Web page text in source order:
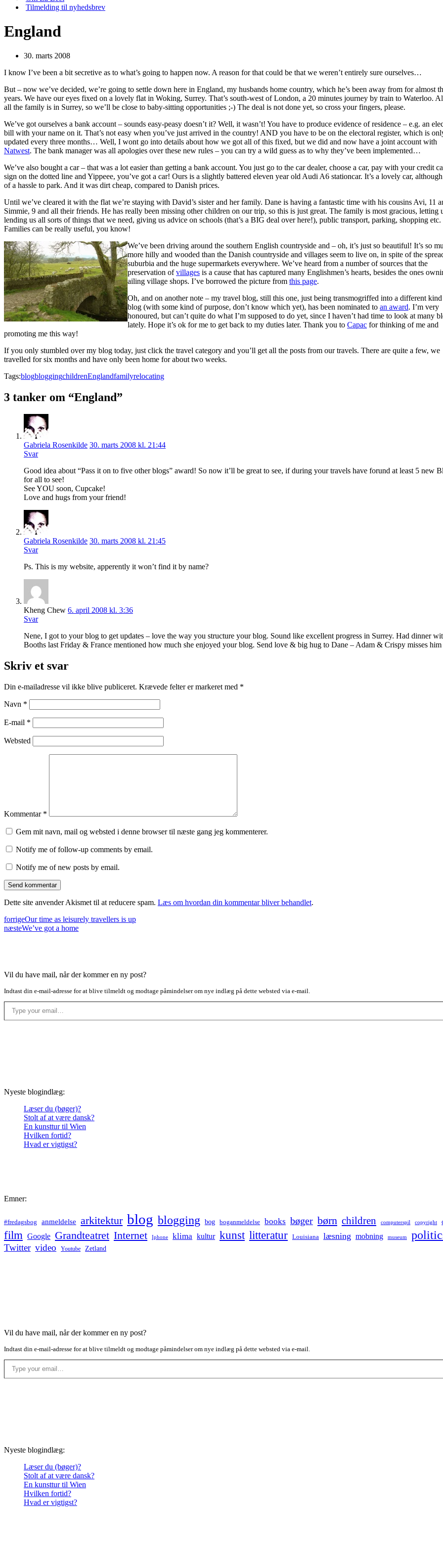
Tilmelding til nyhedsbrev
England
30. marts 2008
I know I’ve been a bit secretive as to what’s going to happen now. A reason for that could be that we weren’t entirely sure ourselves…
But – now we’ve decided, we’re going to settle down here in England, my husbands home country, which he’s been away from for almost
years. We have our eyes fixed on a lovely flat in Woking, Surrey. That’s south-west of London, a 20 minutes journey by train to Waterloo.
all the family is in Surrey, so we’ll be close to baby-sitting opportunities ;-) The deal is not done yet, so cross your fingers, please.
We’ve got ourselves a bank account – sounds easy-peasy doesn’t it? Well, it wasn’t! You have to produce evidence of residence – e.g. an
bill with your name on it. That’s not easy when you’ve just arrived in the country! AND you have to be on the electoral register, which is
updated every three months… Well, I wont go into details about how we got all of this fixed, but we did and now have a joint account with
Natwest. The bank manager was all apologies over these new rules – you can try a wild guess as to why they’ve been implemented…
We’ve also bought a car – that was a lot easier than getting a bank account. You just go to the car dealer, choose a car, pay with your credit
sign on the dotted line and Yippeee, you’ve got a car! Ours is a slightly battered eleven year old Audi A6 stationcar. It’s a lovely car,
of a hassle to park. And it was dirt cheap, compared to Danish prices.
Until we’ve cleared it with the flat we’re staying with David’s sister and her family. Dane is having a fantastic time with his cousins Avi, 11
Simmie, 9 and all their friends. He has really been missing other children on our trip, so this is just great. The family is most gracious, letting
lending us all sorts of things that we need, giving us advice on schools (that’s a BIG deal over here!), public transport, parking, shopping etc.
Families can be really useful, you know!
We’ve been driving around the southern English countryside and – oh, it’s just so beautiful! It’s so
more hilly and wooded than the Danish countryside and villages seem to live on, in spite of the
suburbia and the huge supermarkets everywhere. We’ve heard from a number of sources that the
preservation ofvillages is a cause that has captured many Englishmen’s hearts, besides the ones
ailing village shops. I’ve borrowed the picture from this page.
Oh, and on another note – my travel blog, still this one, just being transmogriffed into a different
blog (with some kind of purpose, don’t know which yet), has been nominated to an award. I’m very
honoured, but can’t quite do what I’m supposed to do yet, since I haven’t had time to look at many
lately. Hope it’s ok for me to get back to my duties later. Thank you to Capac for thinking of me and
promoting me this way!
If you only stumbled over my blog today, just click the travel category and you’ll get all the posts from our travels. There are quite a few, we
travelled for six months and have only been home for about two weeks.
Tags:blogbloggingchildrenEnglandfamilyrelocating
3 tanker om “England”
Gabriela Rosenkilde 30. marts 2008 kl. 21:44
Svar
Good idea about “Pass it on to five other blogs” award! So now it’ll be great to see, if during your travels have forund at least 5 new
for all to see!
See YOU soon, Cupcake!
Love and hugs from your friend!
Gabriela Rosenkilde 30. marts 2008 kl. 21:45
Svar
Ps. This is my website, apperently it won’t find it by name?
Kheng Chew 6. april 2008 kl. 3:36
Svar
Nene, I got to your blog to get updates – love the way you structure your blog. Sound like excellent progress in Surrey. Had dinner
Booths last Friday & France mentioned how much she enjoyed your blog. Send love & big hug to Dane – Adam & Crispy misses him
Skriv et svar
Din e-mailadresse vil ikke blive publiceret. Krævede felter er markeret med *
Navn *
E-mail *
Websted
Kommentar *
Gem mit navn, mail og websted i denne browser til næste gang jeg kommenterer.
Notify me of follow-up comments by email.
Notify me of new posts by email.
Dette site anvender Akismet til at reducere spam. Læs om hvordan din kommentar bliver behandlet.
forrigeOur time as leisurely travellers is up
næsteWe’ve got a home
Vil du have mail, når der kommer en ny post?
Indtast din e-mail-adresse for at blive tilmeldt og modtage påmindelser om nye indlæg på dette websted via e-mail.
Type your email…
Nyeste blogindlæg:
Læser du (bøger)?
Stolt af at være dansk?
En kunsttur til Wien
Hvilken fortid?
Hvad er vigtigst?
Emner:
#fredagsbog anmeldelse arkitektur blog blogging bog boganmeldelse books bøger børn children computerspil copyright
film Google Grandteatret Internet Iphone klima kultur kunst litteratur Louisiana læsning mobning museum
Twitter video Youtube Zetland
Vil du have mail, når der kommer en ny post?
Indtast din e-mail-adresse for at blive tilmeldt og modtage påmindelser om nye indlæg på dette websted via e-mail.
Type your email…
Nyeste blogindlæg:
Læser du (bøger)?
Stolt af at være dansk?
En kunsttur til Wien
Hvilken fortid?
Hvad er vigtigst?